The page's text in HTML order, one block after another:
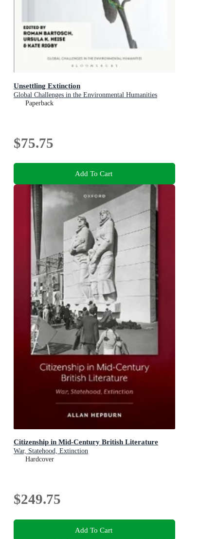
Unsettling Extinction
Global Challenges in the Environmental Humanities
Paperback
$75.75
Add To Cart
Citizenship in Mid-Century British Literature
War, Statehood, Extinction
Hardcover
$249.75
Add To Cart